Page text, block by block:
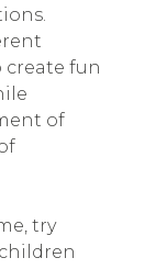
create fun
of
try